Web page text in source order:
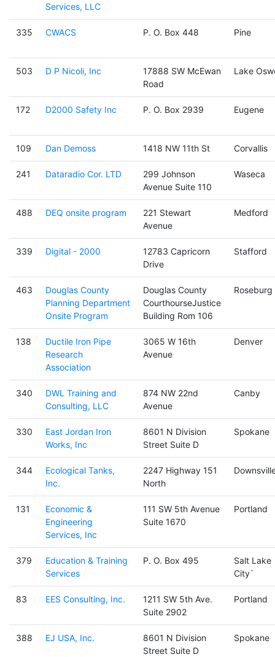
Services, LLC
335 CWACS P. O. Box 448 Pine
503 D P Nicoli, Inc
17888 SW McEwan
Road
Lake
172 D2000 Safety Inc P. O. Box 2939 Eugene
109 Dan Demoss 1418 NW 11th St Corvallis
241 Dataradio Cor. LTD
299 Johnson
Avenue Suite 110
Waseca
488 DEQ onsite program
221 Stewart
Avenue
Medford
339 Digital - 2000
12783 Capricorn
Drive
Stafford
463
Douglas County
Planning Department
Onsite Program
Douglas County
CourthourseJustice
Building Rom 106
Roseburg
138
Ductile Iron Pipe
Research
Association
3065 W 16th
Avenue
Denver
340
DWL Training and
Consulting, LLC
874 NW 22nd
Avenue
Canby
330
East Jordan Iron
Works, Inc
8601 N Division
Street Suite D
Spokane
344
Ecological Tanks,
Inc.
2247 Highway 151
North
131
Economic &
Engineering
Services, Inc
111 SW 5th Avenue
Suite 1670
Portland
379
Education & Training
Services
P. O. Box 495
Salt Lake
City`
83 EES Consulting, Inc.
1211 SW 5th Ave.
Suite 2902
Portland
388 EJ USA, Inc.
8601 N Division
Street Suite D
Spokane